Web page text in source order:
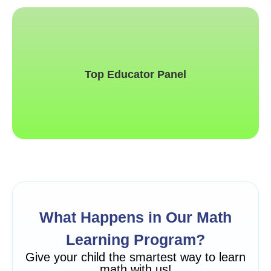
Top Educator Panel
What Happens in Our Math
Learning Program?
Give your child the smartest way to learn